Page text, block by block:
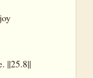
||25.8||